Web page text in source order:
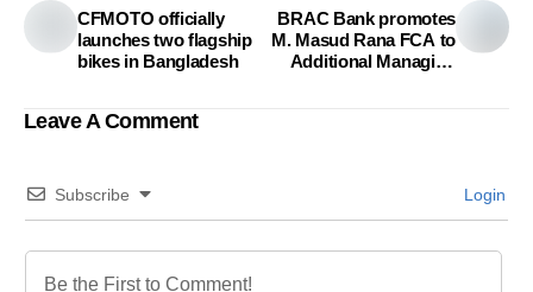
CFMOTO officially
launches two flagship
bikes in Bangladesh
BRAC Bank promotes
M. Masud Rana FCA to
Additional Managing
Leave A Comment
Subscribe Login